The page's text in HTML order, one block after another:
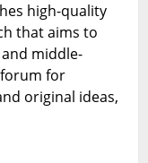
Top
Cited
and
Accessed
Articles
high-quality
that aims to
middle-
for
original ideas,